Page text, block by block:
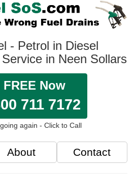
- Petrol in Diesel
in Neen Sollars
FREE Now
711 7172
again - Click to Call
About Contact